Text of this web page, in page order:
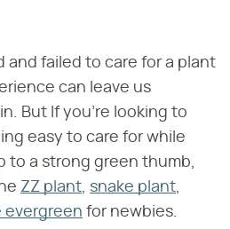
and failed to care for a plant
can leave us
But If you're looking to
easy to care for while
to a strong green thumb,
ZZ plant, snake plant,
evergreen for newbies.